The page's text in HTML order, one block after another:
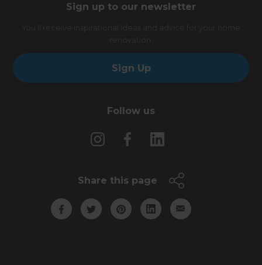
Sign up to our newsletter
Sign Up
Follow us
Share this page